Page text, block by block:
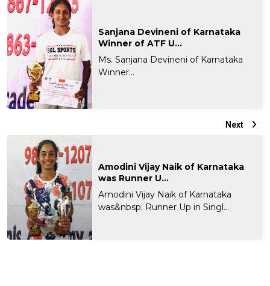
Sanjana Devineni of Karnataka
Winner of ATF U...
Ms. Sanjana Devineni of Karnataka
Winner...
Next
Amodini Vijay Naik of Karnataka
was Runner U...
Amodini Vijay Naik of Karnataka
was&nbsp; Runner Up in Singl...